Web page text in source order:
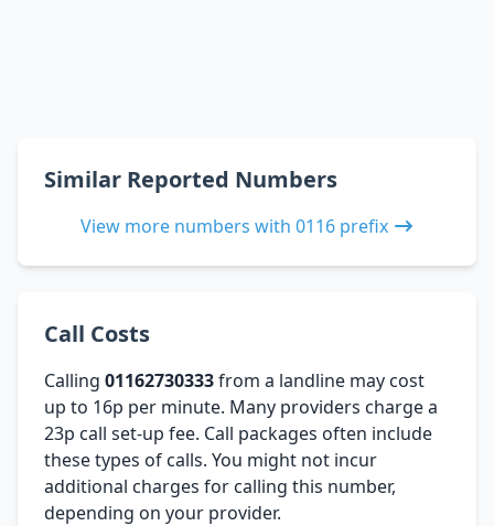
Similar Reported Numbers
View more numbers with 0116 prefix
Call Costs
Calling 01162730333from a landline may cost
up to 16p per minute. Many providers charge a
23p call set-up fee. Call packages often include
these types of calls. You might not incur
additional charges for calling this number,
depending on your provider.